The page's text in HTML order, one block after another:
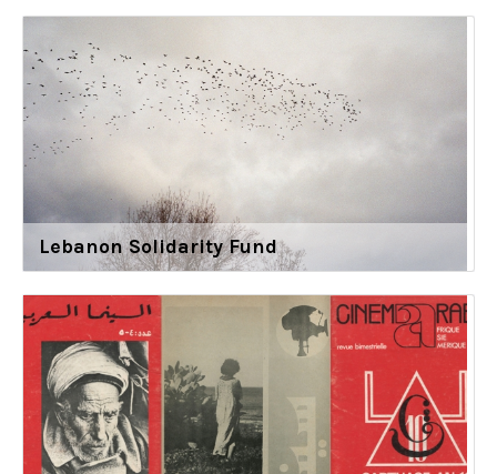
Lebanon Solidarity Fund